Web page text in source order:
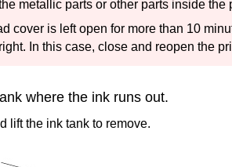
metallic parts or other parts inside the
cover is left open for more than 10
In this case, close and reopen the
where the ink runs out.
lift the ink tank to remove.